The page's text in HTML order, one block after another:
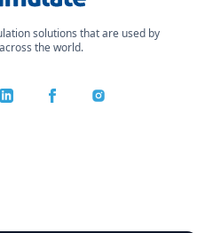
solutions that are used by
the world.